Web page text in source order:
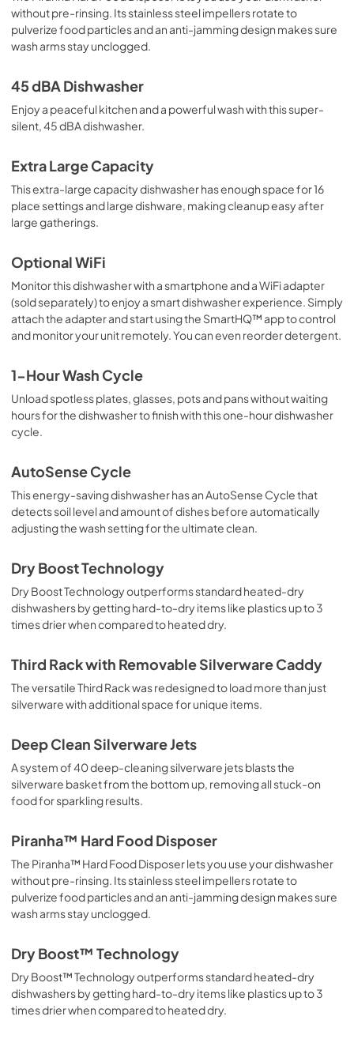
without pre-rinsing. Its stainless steel impellers rotate to
pulverize food particles and an anti-jamming design makes sure
wash arms stay unclogged.
45 dBA Dishwasher
Enjoy a peaceful kitchen and a powerful wash with this super-
silent, 45 dBA dishwasher.
Extra Large Capacity
This extra-large capacity dishwasher has enough space for 16
place settings and large dishware, making cleanup easy after
large gatherings.
Optional WiFi
Monitor this dishwasher with a smartphone and a WiFi adapter
(sold separately) to enjoy a smart dishwasher experience. Simply
attach the adapter and start using the SmartHQ™ app to control
and monitor your unit remotely. You can even reorder detergent.
1-Hour Wash Cycle
Unload spotless plates, glasses, pots and pans without waiting
hours for the dishwasher to finish with this one-hour dishwasher
cycle.
AutoSense Cycle
This energy-saving dishwasher has an AutoSense Cycle that
detects soil level and amount of dishes before automatically
adjusting the wash setting for the ultimate clean.
Dry Boost Technology
Dry Boost Technology outperforms standard heated-dry
dishwashers by getting hard-to-dry items like plastics up to 3
times drier when compared to heated dry.
Third Rack with Removable Silverware Caddy
The versatile Third Rack was redesigned to load more than just
silverware with additional space for unique items.
Deep Clean Silverware Jets
A system of 40 deep-cleaning silverware jets blasts the
silverware basket from the bottom up, removing all stuck-on
food for sparkling results.
Piranha™ Hard Food Disposer
The Piranha™ Hard Food Disposer lets you use your dishwasher
without pre-rinsing. Its stainless steel impellers rotate to
pulverize food particles and an anti-jamming design makes sure
wash arms stay unclogged.
Dry Boost™ Technology
Dry Boost™ Technology outperforms standard heated-dry
dishwashers by getting hard-to-dry items like plastics up to 3
times drier when compared to heated dry.